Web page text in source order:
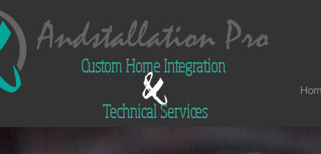
Custom Home Integration
Technical Services